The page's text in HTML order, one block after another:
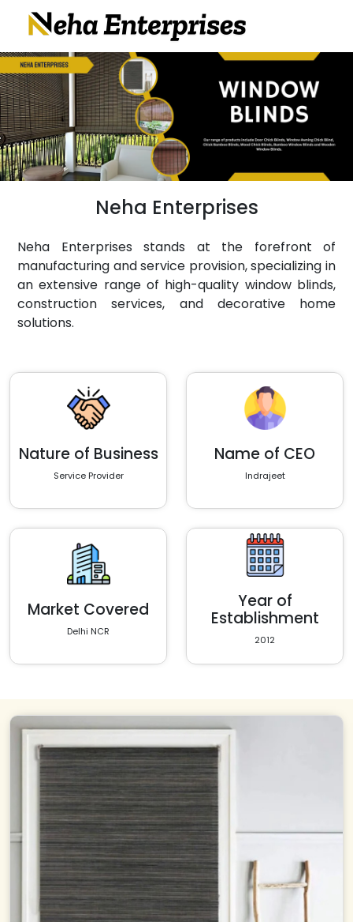
Neha Enterprises
Neha Enterprises stands at the forefront of
manufacturing and service provision, specializing in
an extensive range of high-quality window blinds,
construction services, and decorative home
solutions.
Nature of Business
Service Provider
Name of CEO
Indrajeet
Market Covered
Delhi NCR
Year of
Establishment
2012